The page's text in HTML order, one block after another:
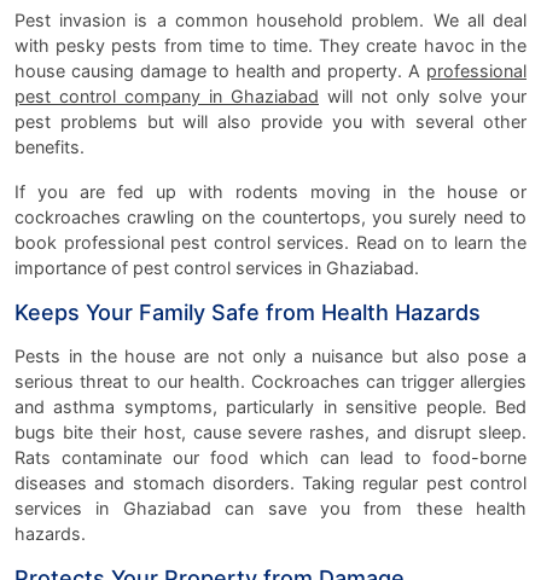
Pest invasion is a common household problem. We all deal
with pesky pests from time to time. They create havoc in the
house causing damage to health and property. A professional
pest control company in Ghaziabad will not only solve your
pest problems but will also provide you with several other
benefits.
If you are fed up with rodents moving in the house or
cockroaches crawling on the countertops, you surely need to
book professional pest control services. Read on to learn the
importance of pest control services in Ghaziabad.
Keeps Your Family Safe from Health Hazards
Pests in the house are not only a nuisance but also pose a
serious threat to our health. Cockroaches can trigger allergies
and asthma symptoms, particularly in sensitive people. Bed
bugs bite their host, cause severe rashes, and disrupt sleep.
Rats contaminate our food which can lead to food-borne
diseases and stomach disorders. Taking regular pest control
services in Ghaziabad can save you from these health
hazards.